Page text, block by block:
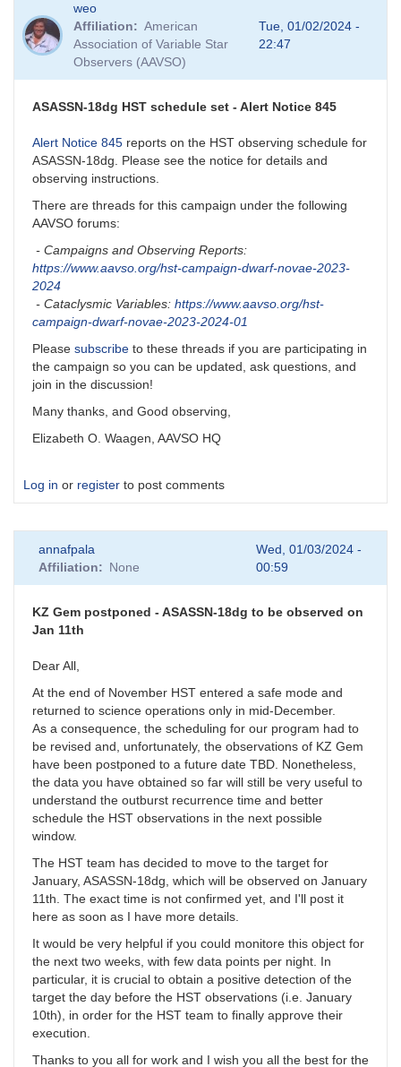
reply
to
BEWARE:
close
by
dks
weo
Affiliation
American
Association of Variable Star
Observers (AAVSO)
Tue, 01/02/2024 -
22:47
ASASSN-18dg HST schedule set - Alert Notice 845
Alert Notice 845 reports on the HST observing schedule for
ASASSN-18dg. Please see the notice for details and
observing instructions.
There are threads for this campaign under the following
AAVSO forums:
- Campaigns and Observing Reports:
https://www.aavso.org/hst-campaign-dwarf-novae-2023-
2024
- Cataclysmic Variables: https://www.aavso.org/hst-
campaign-dwarf-novae-2023-2024-01
Please subscribe to these threads if you are participating in
the campaign so you can be updated, ask questions, and
join in the discussion!
Many thanks, and Good observing,
Elizabeth O. Waagen, AAVSO HQ
Log in or register to post comments
annafpala
Affiliation
None
Wed, 01/03/2024 -
00:59
KZ Gem postponed - ASASSN-18dg to be observed on
Jan 11th
Dear All,
At the end of November HST entered a safe mode and
returned to science operations only in mid-December.
As a consequence, the scheduling for our program had to
be revised and, unfortunately, the observations of KZ Gem
have been postponed to a future date TBD. Nonetheless,
the data you have obtained so far will still be very useful to
understand the outburst recurrence time and better
schedule the HST observations in the next possible
window.
The HST team has decided to move to the target for
January, ASASSN-18dg, which will be observed on January
11th. The exact time is not confirmed yet, and I'll post it
here as soon as I have more details.
It would be very helpful if you could monitore this object for
the next two weeks, with few data points per night. In
particular, it is crucial to obtain a positive detection of the
target the day before the HST observations (i.e. January
10th), in order for the HST team to finally approve their
execution.
Thanks to you all for work and I wish you all the best for the